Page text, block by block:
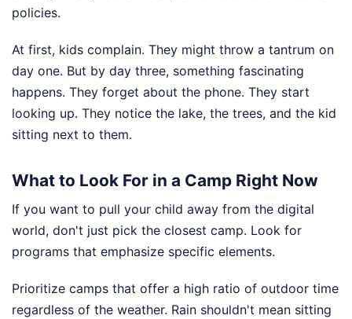
policies.
At first, kids complain. They might throw a tantrum on
day one. But by day three, something fascinating
happens. They forget about the phone. They start
looking up. They notice the lake, the trees, and the kid
sitting next to them.
What to Look For in a Camp Right Now
If you want to pull your child away from the digital
world, don't just pick the closest camp. Look for
programs that emphasize specific elements.
Prioritize camps that offer a high ratio of outdoor time
regardless of the weather. Rain shouldn't mean sitting